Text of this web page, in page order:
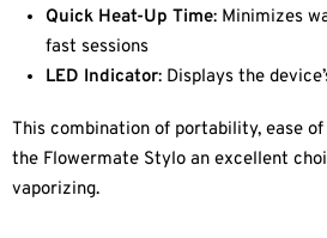
Quick Heat-Up Time: Minimizes
fast sessions
LED Indicator: Displays the
This combination of portability, ease
the Flowermate Stylo an excellent
vaporizing.